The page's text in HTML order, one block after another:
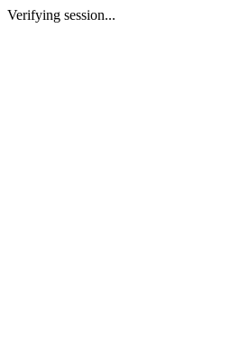
Verifying session...